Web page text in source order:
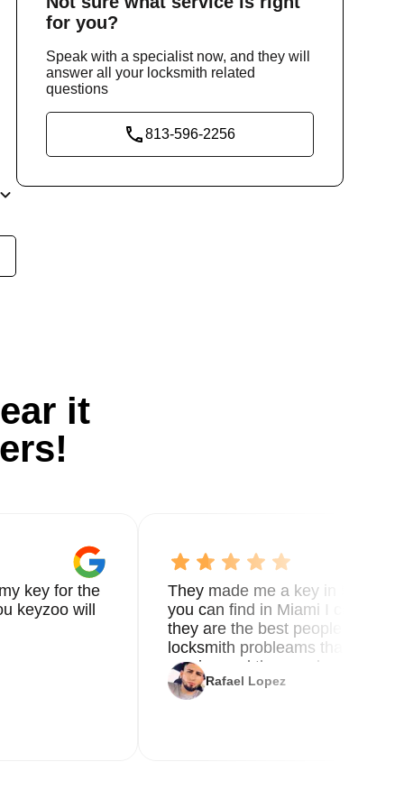
for you?
Speak with a specialist now, and they will
answer all your locksmith related
questions
813-596-2256
it
key for the
keyzoo will
They made me a key in 5 min
you can find in Miami I called 8
they are the best people you
locksmith probleams thank you
service and the new key
Rafael Lopez